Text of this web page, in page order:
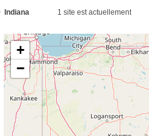
Indiana
1 site est actuellement
Veuillez patienter pendant le chargement
+
−